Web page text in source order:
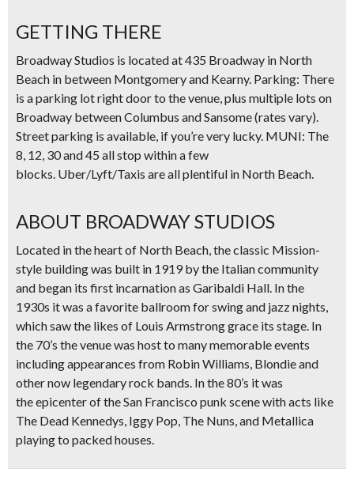
GETTING THERE
Broadway Studios is located at 435 Broadway in North
Beach in between Montgomery and Kearny. Parking: There
is a parking lot right door to the venue, plus multiple lots on
Broadway between Columbus and Sansome (rates vary).
Street parking is available, if you’re very lucky. MUNI: The
8, 12, 30 and 45 all stop within a few
blocks. Uber/Lyft/Taxis are all plentiful in North Beach.
ABOUT BROADWAY STUDIOS
Located in the heart of North Beach, theclassic Mission-
style building was built in 1919by the Italian community
and began its first incarnation as Garibaldi Hall. In the
1930s it was a favorite ballroom for swing and jazz nights,
which saw the likes of Louis Armstrong grace its stage. In
the 70’s the venue was host to many memorable events
including appearances from Robin Williams, Blondieand
other now legendary rock bands. In the 80’s it was
theepicenter of the San Francisco punk scenewith acts like
The Dead Kennedys, Iggy Pop, The Nuns, and Metallica
playing to packed houses.